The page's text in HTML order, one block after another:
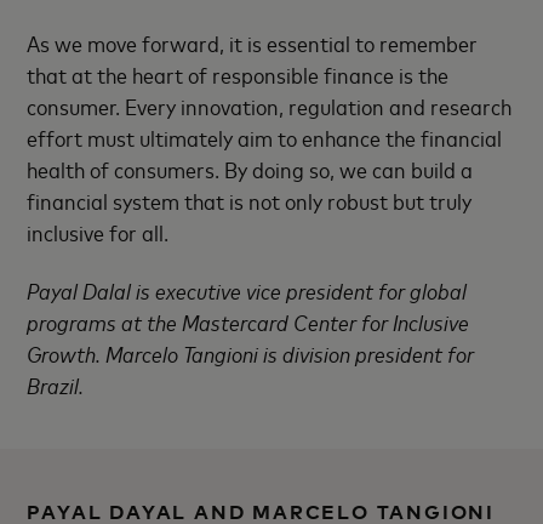
As we move forward, it is essential to remember
that at the heart of responsible finance is the
consumer. Every innovation, regulation and research
effort must ultimately aim to enhance the financial
health of consumers. By doing so, we can build a
financial system that is not only robust but truly
inclusive for all.
Payal Dalal is executive vice president for global
programs at the Mastercard Center for Inclusive
Growth. Marcelo Tangioni is division president for
Brazil.
PAYAL DAYAL AND MARCELO TANGIONI